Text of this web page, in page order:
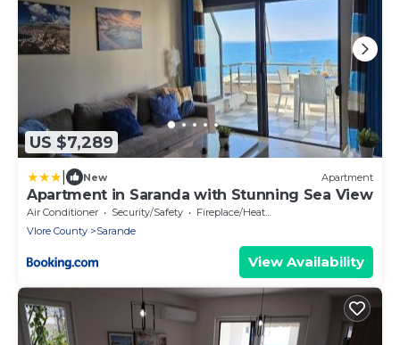
US $7,289
New Apartment
Apartment in Saranda with Stunning Sea View
Air Conditioner Security/Safety
Fireplace/Heating
Vlore County
Sarande
View Availability